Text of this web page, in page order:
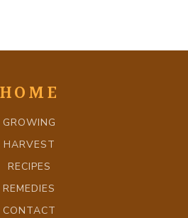
HOME
GROWING
HARVEST
RECIPES
REMEDIES
CONTACT